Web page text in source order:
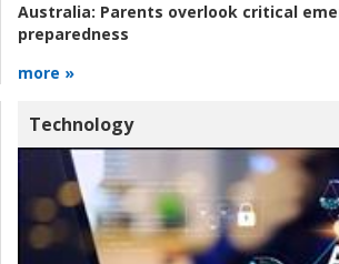
Australia: Parents overlook critical
preparedness
more »
Technology